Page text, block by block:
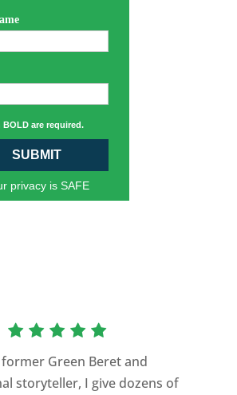
BOLD are required.
SUBMIT
privacy is SAFE
former Green Beret and
storyteller, I give dozens of